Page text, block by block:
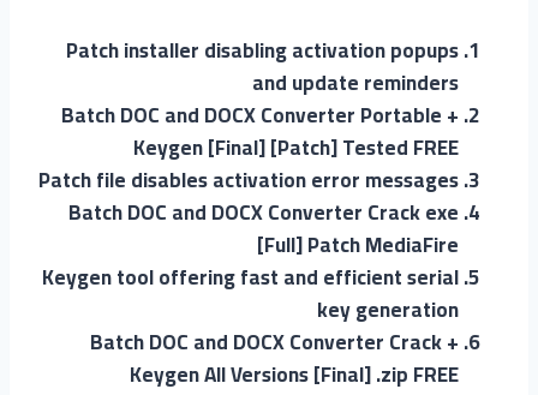
Patch installer disabling activation popups
and update reminders
Batch DOC and DOCX Converter Portable +
Keygen [Final] [Patch] Tested FREE
Patch file disables activation error messages
Batch DOC and DOCX Converter Crack exe
[Full] Patch MediaFire
Keygen tool offering fast and efficient serial
key generation
Batch DOC and DOCX Converter Crack +
Keygen All Versions [Final] .zip FREE